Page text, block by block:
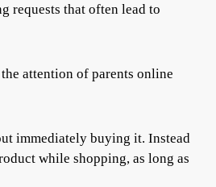
requests that often lead to
attention of parents online
immediately buying it. Instead
while shopping, as long as